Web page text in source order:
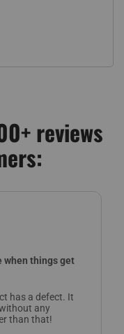
reviews
when things get
has a defect. It
any
than that!